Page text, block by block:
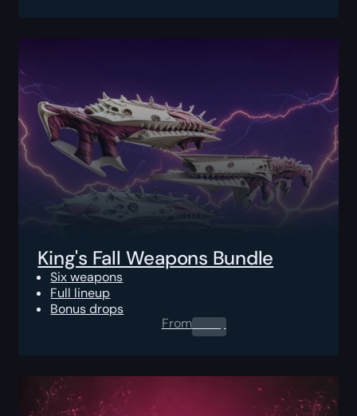
King's Fall Weapons Bundle
Six weapons
Full lineup
Bonus drops
From0.00$